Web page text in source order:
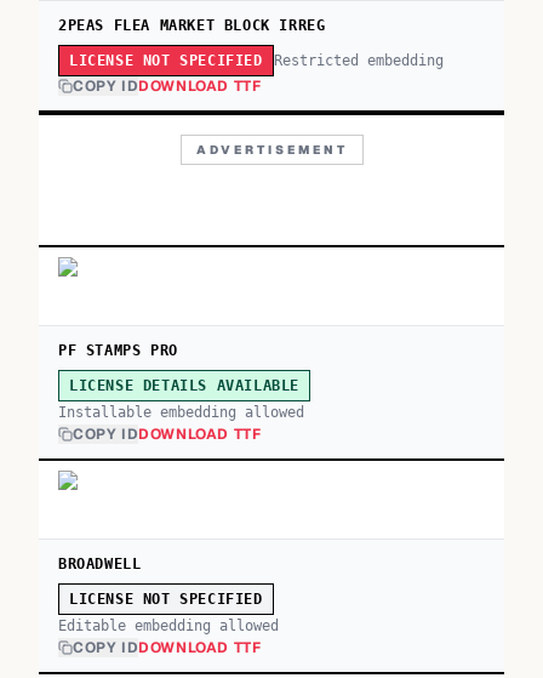
2PEAS FLEA MARKET BLOCK IRREG
LICENSE NOT SPECIFIED Restricted embedding
COPY IDDOWNLOAD TTF
ADVERTISEMENT
PF STAMPS PRO
LICENSE DETAILS AVAILABLE
Installable embedding allowed
COPY IDDOWNLOAD TTF
BROADWELL
LICENSE NOT SPECIFIED
Editable embedding allowed
COPY IDDOWNLOAD TTF